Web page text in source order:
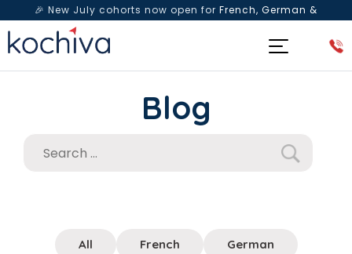
🎉 New July cohorts now open for French, German &
Spanish— Book a free live class & counselling session
Blog
All French German